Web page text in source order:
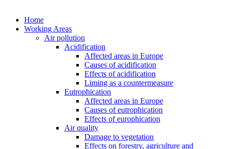
Home
Working Areas
Air pollution
Acidification
Affected areas in Europe
Causes of acidification
Effects of acidification
Liming as a countermeasure
Eutrophication
Affected areas in Europe
Causes of eutrophication
Effects of europhication
Air quality
Damage to vegetation
Effects on forestry, agriculture and